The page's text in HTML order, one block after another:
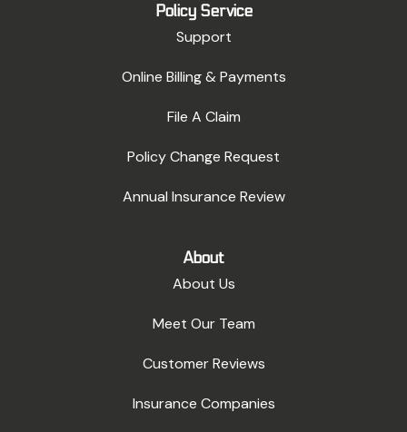
Policy Service
Support
Online Billing & Payments
File A Claim
Policy Change Request
Annual Insurance Review
About
About Us
Meet Our Team
Customer Reviews
Insurance Companies